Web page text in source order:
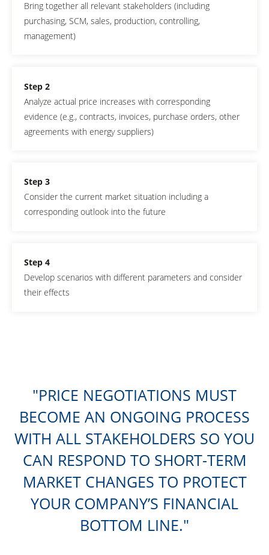
Bring together all relevant stakeholders (including
purchasing, SCM, sales, production, controlling,
management)
Step 2
Analyze actual price increases with corresponding
evidence (e.g., contracts, invoices, purchase orders, other
agreements with energy suppliers)
Step 3
Consider the current market situation including a
corresponding outlook into the future
Step 4
Develop scenarios with different parameters and consider
their effects
PRICE NEGOTIATIONS MUST
BECOME AN ONGOING PROCESS
WITH ALL STAKEHOLDERS SO YOU
CAN RESPOND TO SHORT-TERM
MARKET CHANGES TO PROTECT
YOUR COMPANY’S FINANCIAL
BOTTOM LINE.